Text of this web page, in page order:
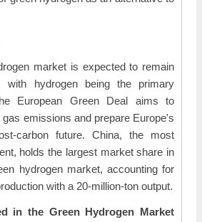
market is expected to remain
with hydrogen being the primary
European Green Deal aims to
emissions and prepare Europe's
carbon future. China, the most
holds the largest market share in
hydrogen market, accounting for
with a 20-million-ton output.
in the Green
Hydrogen Market